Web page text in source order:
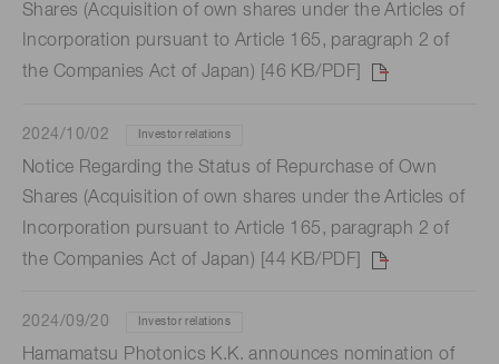
Shares (Acquisition of own shares under the Articles of
Incorporation pursuant to Article 165, paragraph 2 of
the Companies Act of Japan) [46 KB/PDF]
2024/10/02 Investor relations
Notice Regarding the Status of Repurchase of Own
Shares (Acquisition of own shares under the Articles of
Incorporation pursuant to Article 165, paragraph 2 of
the Companies Act of Japan) [44 KB/PDF]
2024/09/20 Investor relations
Hamamatsu Photonics K.K. announces nomination of